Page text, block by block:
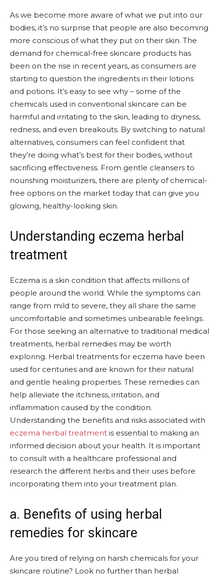
As we become more aware of what we put into our
bodies, it’s no surprise that people are also becoming
more conscious of what they put on their skin. The
demand for chemical-free skincare products has
been on the rise in recent years, as consumers are
starting to question the ingredients in their lotions
and potions. It’s easy to see why – some of the
chemicals used in conventional skincare can be
harmful and irritating to the skin, leading to dryness,
redness, and even breakouts. By switching to natural
alternatives, consumers can feel confident that
they’re doing what’s best for their bodies, without
sacrificing effectiveness. From gentle cleansers to
nourishing moisturizers, there are plenty of chemical-
free options on the market today that can give you
glowing, healthy-looking skin.
Understanding eczema herbal
treatment
Eczema is a skin condition that affects millions of
people around the world. While the symptoms can
range from mild to severe, they all share the same
uncomfortable and sometimes unbearable feelings.
For those seeking an alternative to traditional medical
treatments, herbal remedies may be worth
exploring. Herbal treatments for eczema have been
used for centuries and are known for their natural
and gentle healing properties. These remedies can
help alleviate the itchiness, irritation, and
inflammation caused by the condition.
Understanding the benefits and risks associated with
eczema herbal treatment is essential to making an
informed decision about your health. It is important
to consult with a healthcare professional and
research the different herbs and their uses before
incorporating them into your treatment plan.
a. Benefits of using herbal
remedies for skincare
Are you tired of relying on harsh chemicals for your
skincare routine? Look no further than herbal